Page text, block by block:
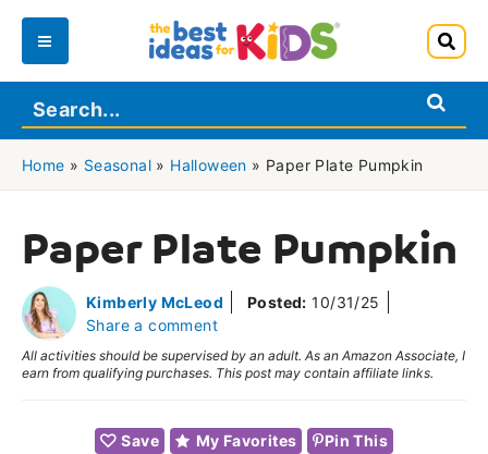
Skip
content
Main
Menu
Home » Seasonal » Halloween » Paper Plate Pumpkin
Paper Plate Pumpkin
Kimberly McLeod Posted: 10/31/25
Share a comment
All activities should be supervised by an adult. As an Amazon Associate, I
earn from qualifying purchases. This post may contain affiliate links.
Save My Favorites Pin This